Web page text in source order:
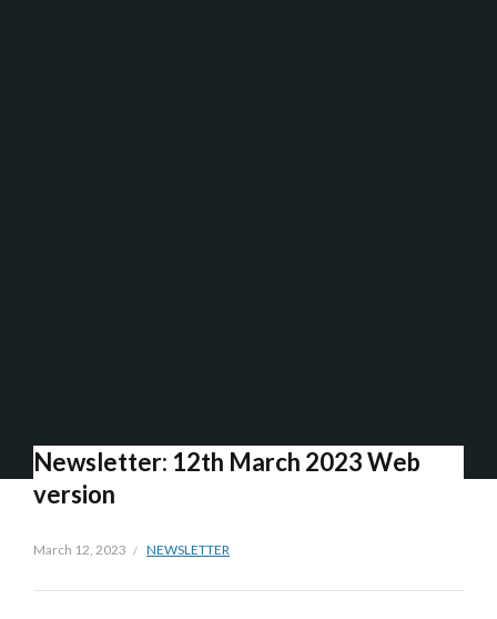
Newsletter: 12th March 2023 Web
version
March 12, 2023 NEWSLETTER